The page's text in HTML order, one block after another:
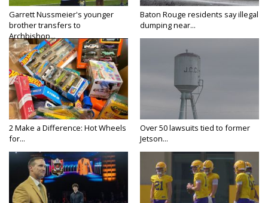
Garrett Nussmeier's younger
brother transfers to
Archbishop...
Baton Rouge residents say illegal
dumping near...
2 Make a Difference: Hot Wheels
for...
Over 50 lawsuits tied to former
Jetson...